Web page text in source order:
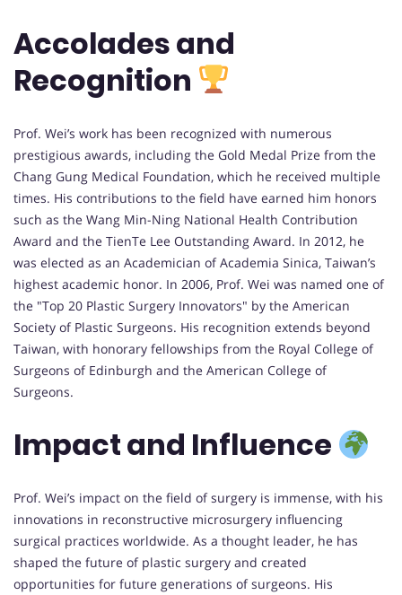
Accolades and
Recognition
Prof. Wei’s work has been recognized with numerous
prestigious awards, including the Gold Medal Prize from the
Chang Gung Medical Foundation, which he received multiple
times. His contributions to the field have earned him honors
such as the Wang Min-Ning National Health Contribution
Award and the TienTe Lee Outstanding Award. In 2012, he
was elected as an Academician of Academia Sinica, Taiwan’s
highest academic honor. In 2006, Prof. Wei was named one of
the "Top 20 Plastic Surgery Innovators" by the American
Society of Plastic Surgeons. His recognition extends beyond
Taiwan, with honorary fellowships from the Royal College of
Surgeons of Edinburgh and the American College of
Surgeons.
Impact and Influence
Prof. Wei’s impact on the field of surgery is immense, with his
innovations in reconstructive microsurgery influencing
surgical practices worldwide. As a thought leader, he has
shaped the future of plastic surgery and created
opportunities for future generations of surgeons. His